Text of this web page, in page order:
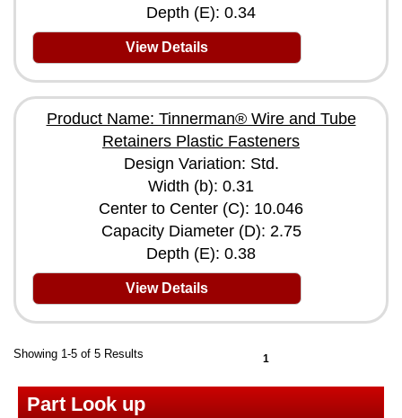
Depth (E): 0.34
View Details
Product Name: Tinnerman® Wire and Tube
Retainers Plastic Fasteners
Design Variation: Std.
Width (b): 0.31
Center to Center (C): 10.046
Capacity Diameter (D): 2.75
Depth (E): 0.38
View Details
Showing 1-5 of 5 Results 1
Part Look up